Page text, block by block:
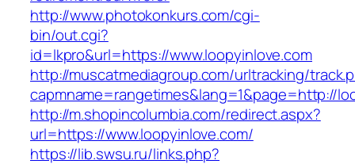
http://www.photokonkurs.com/cgi-
bin/out.cgi?
id=lkpro&url=https://www.loopyinlove.com
http://muscatmediagroup.com/urltracking/
capmname=rangetimes&lang=1&page=http://
http://m.shopincolumbia.com/redirect.aspx?
url=https://www.loopyinlove.com/
https://lib.swsu.ru/links.php?